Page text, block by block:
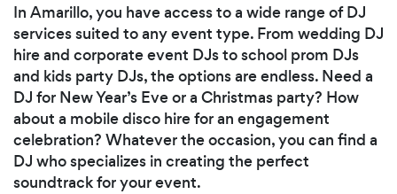
In Amarillo, you have access to a wide range of DJ
services suited to any event type. From wedding DJ
hire and corporate event DJs to school prom DJs
and kids party DJs, the options are endless. Need a
DJ for New Year’s Eve or a Christmas party? How
about a mobile disco hire for an engagement
celebration? Whatever the occasion, you can find a
DJ who specializes in creating the perfect
soundtrack for your event.